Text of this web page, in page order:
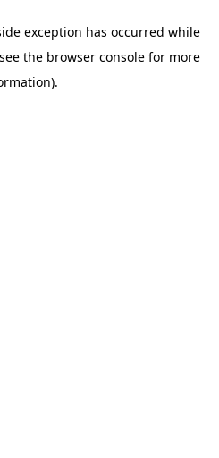
exception has occurred while
the browser console for more